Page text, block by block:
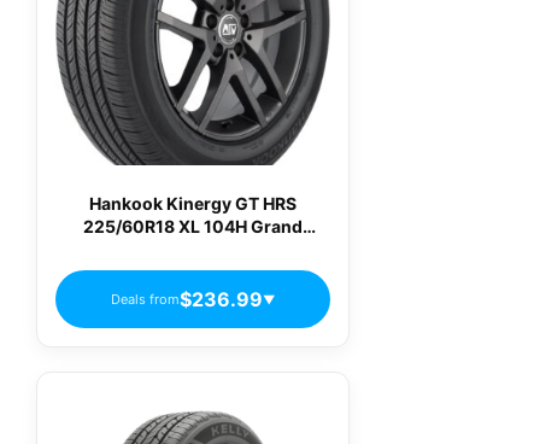
Hankook Kinergy GT HRS
225/60R18 XL 104H Grand
Deals from$236.99▼